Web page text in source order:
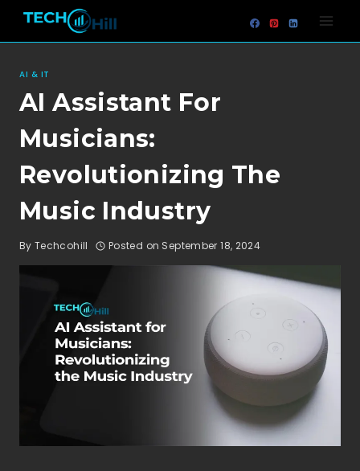
content
AI & IT
AI Assistant For
Musicians:
Revolutionizing The
Music Industry
By Techcohill Posted on September 18, 2024